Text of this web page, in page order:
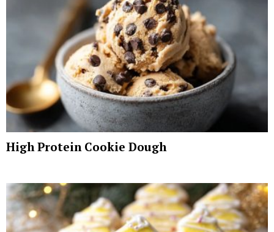
High Protein Cookie Dough